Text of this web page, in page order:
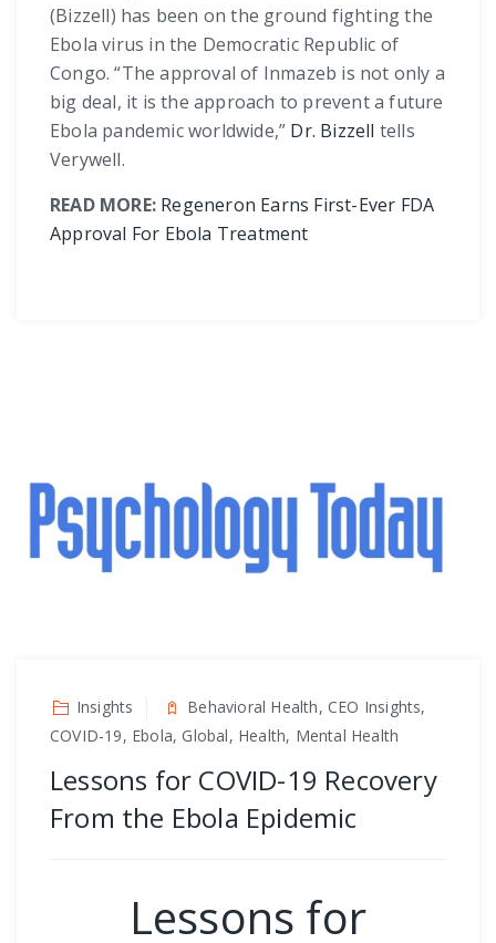
(Bizzell) has been on the ground fighting the
Ebola virus in the Democratic Republic of
Congo. “The approval of Inmazeb is not only a
big deal, it is the approach to prevent a future
Ebola pandemic worldwide,” Dr. Bizzell tells
Verywell.
READ MORE: Regeneron Earns First-Ever FDA
Approval For Ebola Treatment
Insights
Behavioral Health, CEO Insights,
COVID-19, Ebola, Global, Health, Mental Health
Lessons for COVID-19 Recovery
From the Ebola Epidemic
Lessons for